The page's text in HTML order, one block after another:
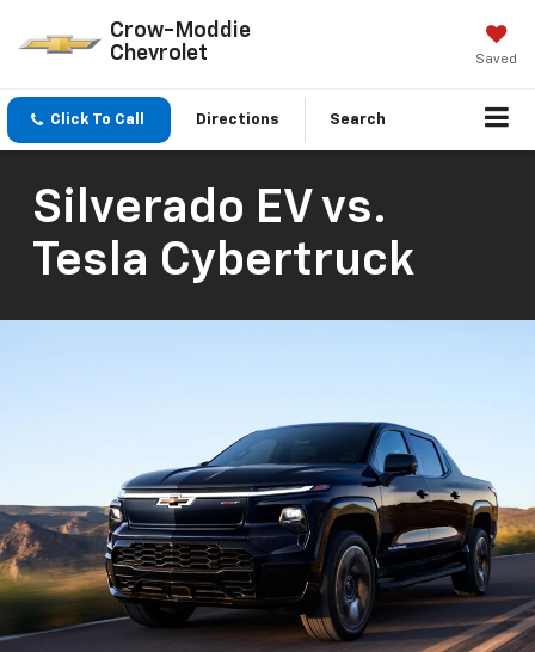
Crow-Moddie
Chevrolet
Saved
Click To Call Directions Search
Silverado EV vs.
Tesla Cybertruck